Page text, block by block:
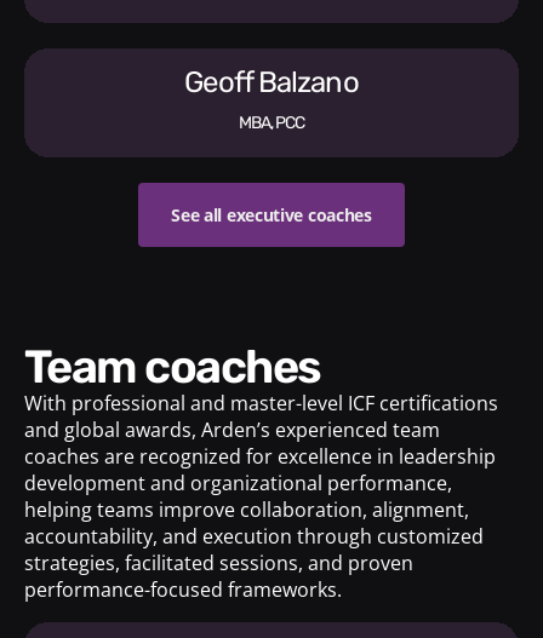
Geoff Balzano
MBA, PCC
See all executive coaches
Team coaches
With professional and master-level ICF certifications
and global awards, Arden’s experienced team
coaches are recognized for excellence in leadership
development and organizational performance,
helping teams improve collaboration, alignment,
accountability, and execution through customized
strategies, facilitated sessions, and proven
performance-focused frameworks.